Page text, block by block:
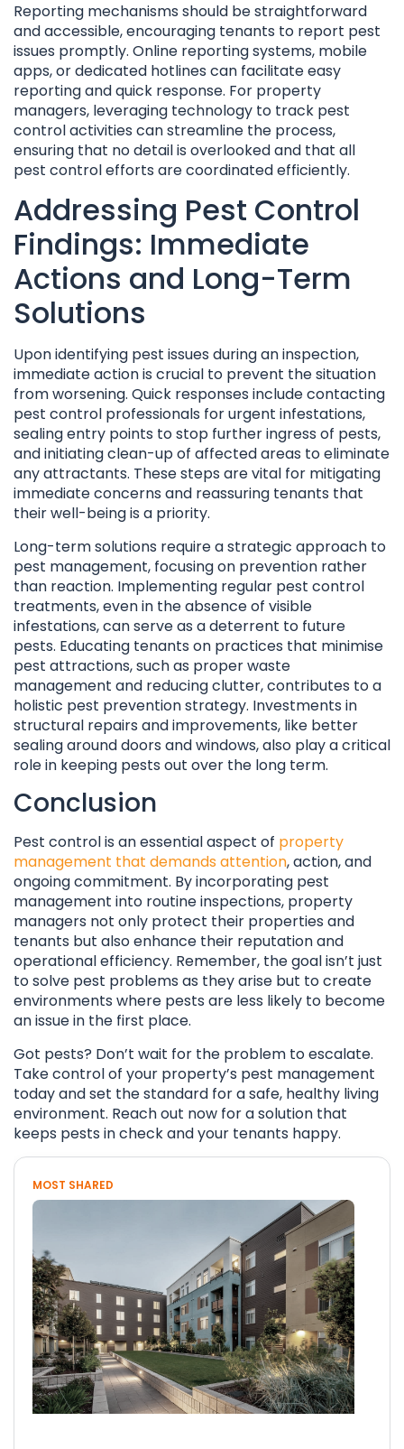
Reporting mechanisms should be straightforward
and accessible, encouraging tenants to report pest
issues promptly. Online reporting systems, mobile
apps, or dedicated hotlines can facilitate easy
reporting and quick response. For property
managers, leveraging technology to track pest
control activities can streamline the process,
ensuring that no detail is overlooked and that all
pest control efforts are coordinated efficiently.
Addressing Pest Control
Findings: Immediate
Actions and Long-Term
Solutions
Upon identifying pest issues during an inspection,
immediate action is crucial to prevent the situation
from worsening. Quick responses include contacting
pest control professionals for urgent infestations,
sealing entry points to stop further ingress of pests,
and initiating clean-up of affected areas to eliminate
any attractants. These steps are vital for mitigating
immediate concerns and reassuring tenants that
their well-being is a priority.
Long-term solutions require a strategic approach to
pest management, focusing on prevention rather
than reaction. Implementing regular pest control
treatments, even in the absence of visible
infestations, can serve as a deterrent to future
pests. Educating tenants on practices that minimise
pest attractions, such as proper waste
management and reducing clutter, contributes to a
holistic pest prevention strategy. Investments in
structural repairs and improvements, like better
sealing around doors and windows, also play a critical
role in keeping pests out over the long term.
Conclusion
Pest control is an essential aspect of property
management that demands attention, action, and
ongoing commitment. By incorporating pest
management into routine inspections, property
managers not only protect their properties and
tenants but also enhance their reputation and
operational efficiency. Remember, the goal isn’t just
to solve pest problems as they arise but to create
environments where pests are less likely to become
an issue in the first place.
Got pests? Don’t wait for the problem to escalate.
Take control of your property’s pest management
today and set the standard for a safe, healthy living
environment. Reach out now for a solution that
keeps pests in check and your tenants happy.
MOST SHARED